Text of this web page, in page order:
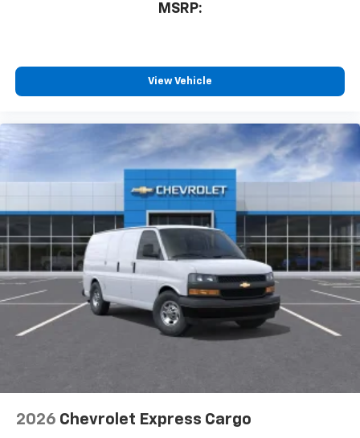
MSRP:
View Vehicle
2026 Chevrolet Express Cargo